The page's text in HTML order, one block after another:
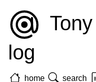
log
home search